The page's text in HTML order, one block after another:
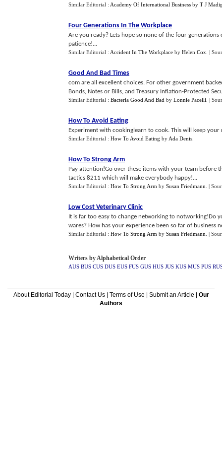
Similar Editorial : Academy Of International Business by T J
Four Generations In The Workplace
Are you ready? Lets hope so none of the four
patience!...
Similar Editorial : Accident In The Workplace by Helen Cox |
Good And Bad Times
com are all excellent choices. For other government
Bonds, Notes or Bills, and Treasury Inflation-Protected
Similar Editorial : Bacteria Good And Bad by Lonnie Pacelli |
How To Avoid Eating
Experiment with cookinglearn to cook. This will keep
Similar Editorial : How To Avoid Eating by Ada Denis
How To Strong Arm
Pay attention!Go over these items with your team before
tactics 8211 which will make everybody happy!...
Similar Editorial : How To Strong Arm by Susan Friedmann |
Low Cost Veterinary Clinic
It is far too easy to change networking to notworking!Do
wares? How has your experience been so far of business
Similar Editorial : How To Strong Arm by Susan Friedmann |
Writers by Alphabetical Order
AUS BUS CUS DUS EUS FUS GUS HUS JUS KUS MUS PUS
About Editorial Today| Contact Us| Terms of Use Submit an Article
Our
Authors